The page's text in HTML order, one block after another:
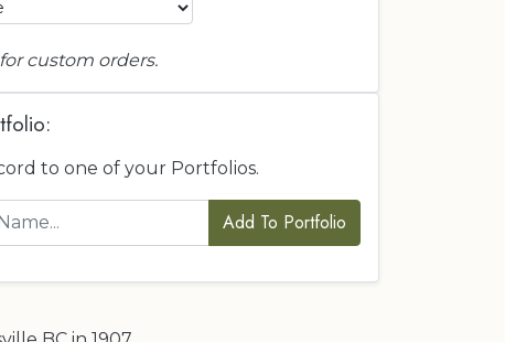
custom orders.
to one of your Portfolios.
Add To Portfolio